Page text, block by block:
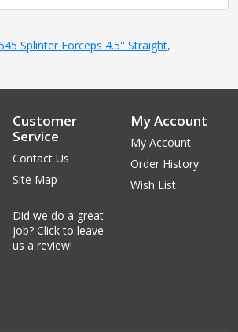
Splinter Forceps 4.5'' Straight,
Customer
Service
Contact Us
Site Map
Did we do a great
job? Click to leave
us a review!
My Account
My Account
Order History
Wish List